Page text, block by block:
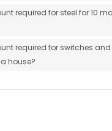
required for steel for 10
required for switches
house?